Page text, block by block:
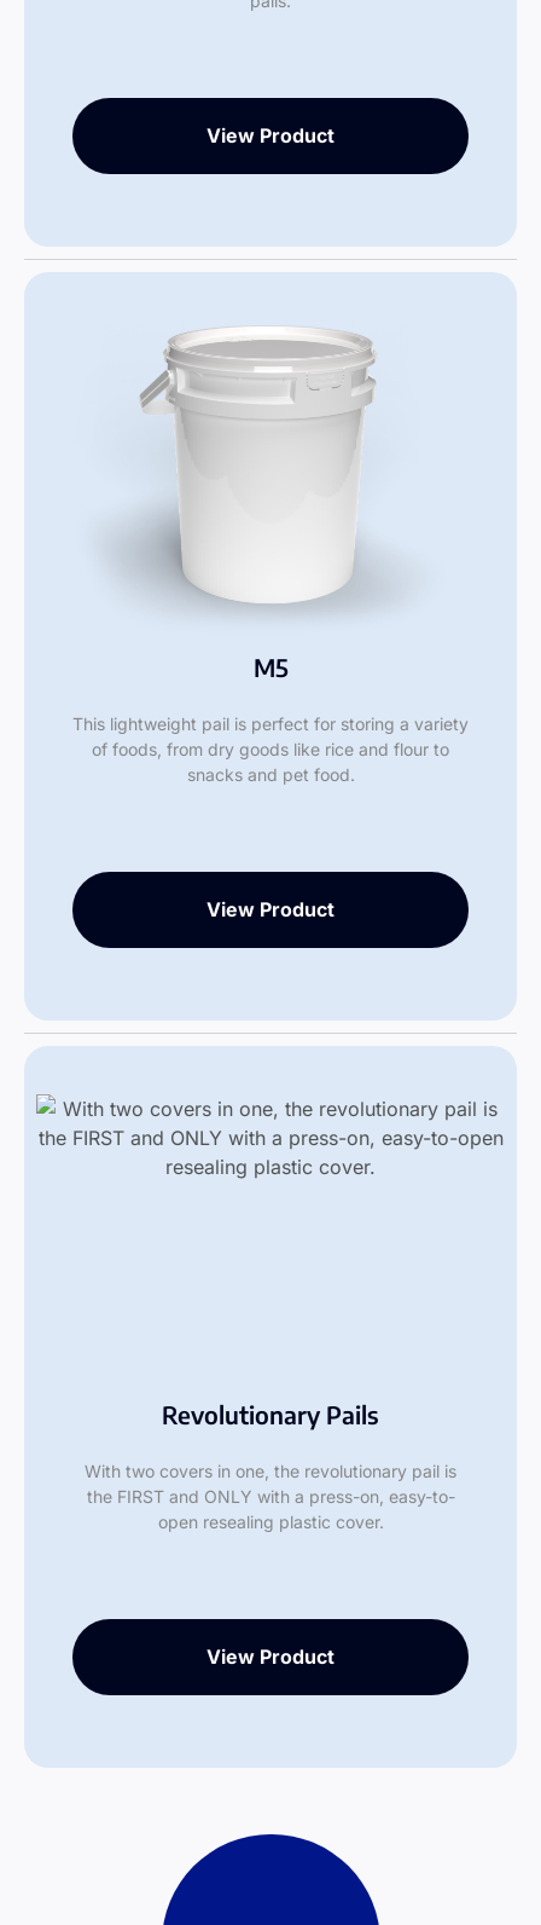
View Product
M5
This lightweight pail is perfect for storing a variety
of foods, from dry goods like rice and flour to
snacks and pet food.
View Product
Revolutionary Pails
With two covers in one, the revolutionary pail is
the FIRST and ONLY with a press-on, easy-to-
open resealing plastic cover.
View Product